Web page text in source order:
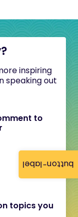
button-label
inspiring
speaking out
to
topics you